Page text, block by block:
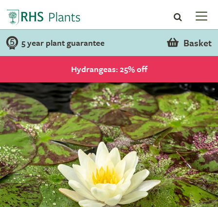
5 year plant guarantee Basket
Hydrangeas: 25% off